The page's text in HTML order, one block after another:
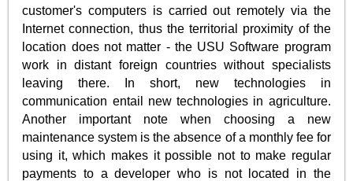
customer's computers is carried out remotely via the
Internet connection, thus the territorial proximity of the
location does not matter - the USU Software program
work in distant foreign countries without specialists
leaving there. In short, new technologies in
communication entail new technologies in agriculture.
Another important note when choosing a new
maintenance system is the absence of a monthly fee for
using it, which makes it possible not to make regular
payments to a developer who is not located in the